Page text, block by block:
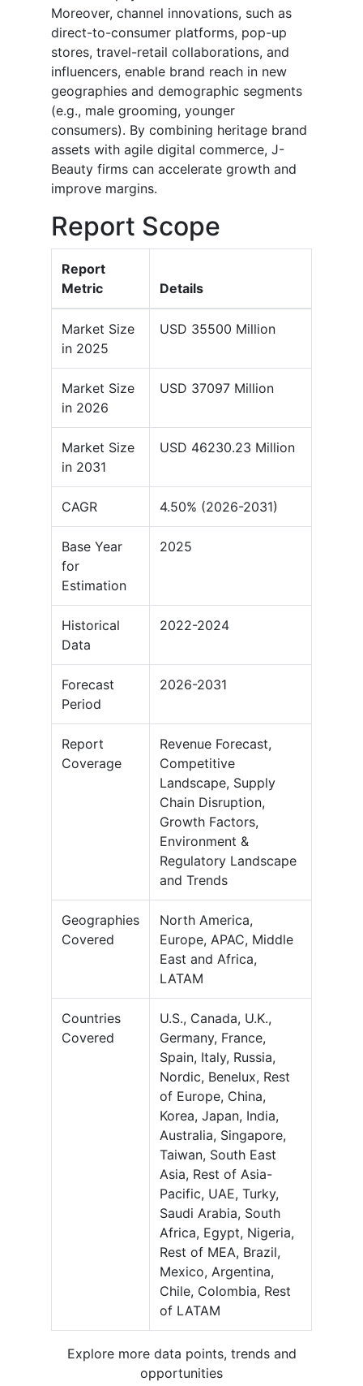
Moreover, channel innovations, such as
direct-to-consumer platforms, pop-up
stores, travel-retail collaborations, and
influencers, enable brand reach in new
geographies and demographic segments
(e.g., male grooming, younger
consumers). By combining heritage brand
assets with agile digital commerce, J-
Beauty firms can accelerate growth and
improve margins.
Report Scope
Report
Metric
Details
Market Size
in 2025
USD 35500 Million
Market Size
in 2026
USD 37097 Million
Market Size
in 2031
USD 46230.23 Million
CAGR 4.50% (2026-2031)
Base Year
for
Estimation
2025
Historical
Data
2022-2024
Forecast
Period
2026-2031
Report
Coverage
Revenue Forecast,
Competitive
Landscape, Supply
Chain Disruption,
Growth Factors,
Environment &
Regulatory Landscape
and Trends
Geographies
Covered
North America,
Europe, APAC, Middle
East and Africa,
LATAM
Countries
Covered
U.S., Canada, U.K.,
Germany, France,
Spain, Italy, Russia,
Nordic, Benelux, Rest
of Europe, China,
Korea, Japan, India,
Australia, Singapore,
Taiwan, South East
Asia, Rest of Asia-
Pacific, UAE, Turky,
Saudi Arabia, South
Africa, Egypt, Nigeria,
Rest of MEA, Brazil,
Mexico, Argentina,
Chile, Colombia, Rest
of LATAM
Explore more data points, trends and
opportunities